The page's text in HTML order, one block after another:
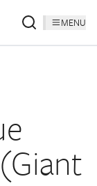
MENU